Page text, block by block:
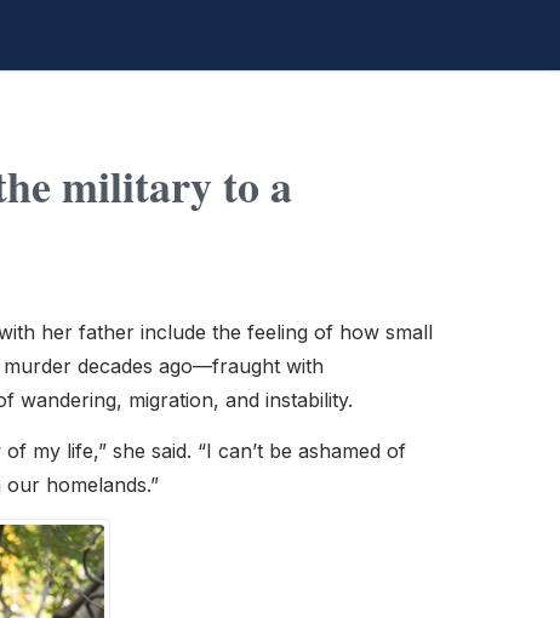
military to a
her father include the feeling of how small
decades ago—fraught with
wandering, migration, and instability.
my life,” she said. “I can’t be ashamed of
homelands.”